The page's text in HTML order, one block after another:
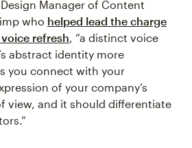
Manager of Content
who helped lead the charge
refresh, “a distinct voice
abstract identity more
you connect with your
of your company’s
view, and it should differentiate